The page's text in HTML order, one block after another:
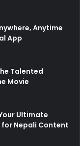
Anytime
App
Talented
Movie
Ultimate
Nepali Content